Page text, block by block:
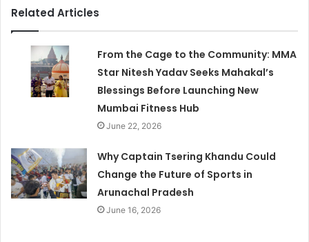
Related Articles
From the Cage to the Community: MMA
Star Nitesh Yadav Seeks Mahakal’s
Blessings Before Launching New
Mumbai Fitness Hub
June 22, 2026
Why Captain Tsering Khandu Could
Change the Future of Sports in
Arunachal Pradesh
June 16, 2026